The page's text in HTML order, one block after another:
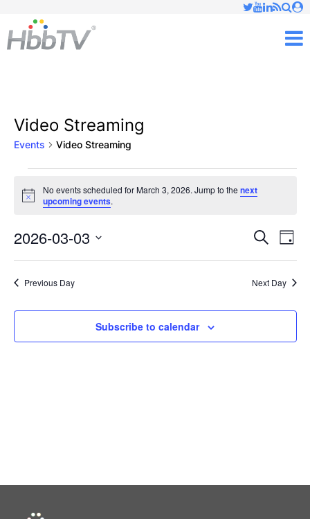
Video Streaming
Events Video Streaming
Events
for
March
3,
2026
Notice
No events scheduled for March 3, 2026. Jump to thenext
upcoming events.
Events
Search
Search
Day
2026-03-03
Select
Previous Day Next Day
Subscribe to calendar
✕
Just type and press 'enter'